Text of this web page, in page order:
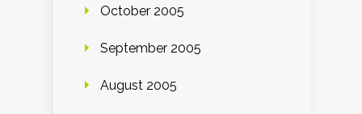
October 2005
September 2005
August 2005